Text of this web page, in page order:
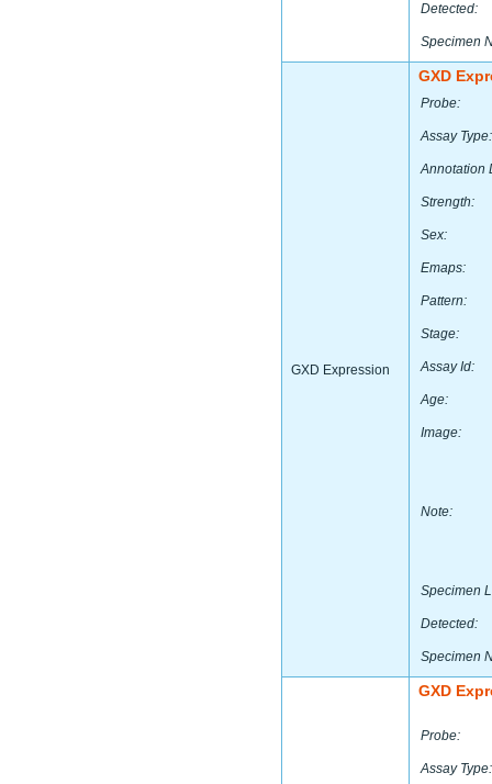
Detected:
Specimen
GXD Expression
GXD
Probe:
Assay Type:
Annotation
Strength:
Sex:
Emaps:
Pattern:
Stage:
Assay Id:
Age:
Image:
Note:
Specimen
Detected:
Specimen
GXD
Probe:
Assay Type: